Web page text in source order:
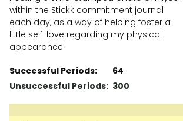
within the Stickk commitment journal
each day, as a way of helping foster a
little self-love regarding my physical
appearance.
Successful Periods:
64
Unsuccessful Periods: 300